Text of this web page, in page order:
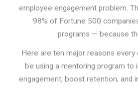
employee engagement problem.
98% of Fortune 500
programs — because
Here are ten major reasons every
be using a mentoring program to
engagement, boost retention, and